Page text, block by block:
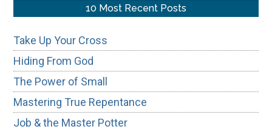
Mother
10 Most Recent Posts
Take Up Your Cross
Hiding From God
The Power of Small
Mastering True Repentance
Job & the Master Potter